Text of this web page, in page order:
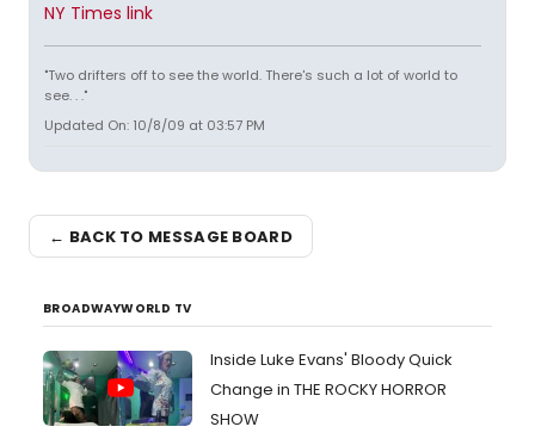
NY Times link
"Two drifters off to see the world. There's such a lot of world to
see. . ."
Updated On: 10/8/09 at 03:57 PM
← BACK TO MESSAGE BOARD
BROADWAYWORLD TV
Inside Luke Evans' Bloody Quick
Change in THE ROCKY HORROR
SHOW